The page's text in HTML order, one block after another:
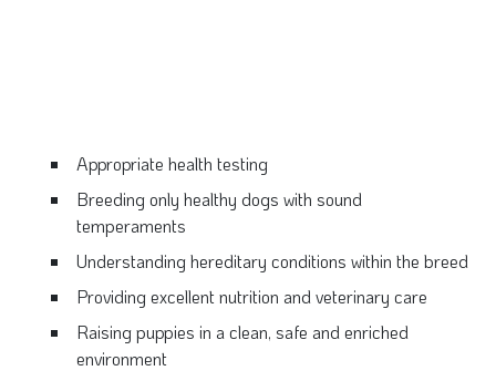
Appropriate health testing
Breeding only healthy dogs with sound
temperaments
Understanding hereditary conditions within the breed
Providing excellent nutrition and veterinary care
Raising puppies in a clean, safe and enriched
environment